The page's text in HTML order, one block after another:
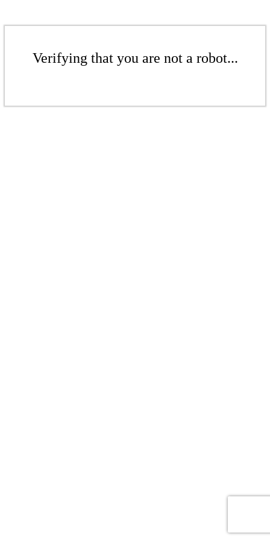
Verifying that you are not a robot...